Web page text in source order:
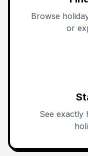
Browse
or
See exactly